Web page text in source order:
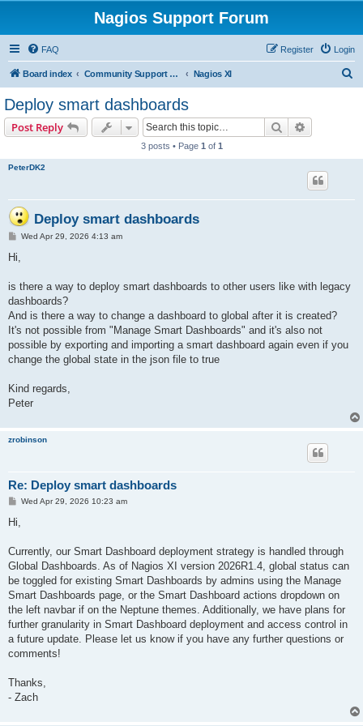
Nagios Support Forum
FAQ Login
Register
Board index Community Support Forums For Nagios Commercial Products Nagios XI
Deploy smart dashboards
Post Reply Search
3 posts • Page 1 of 1
PeterDK2
Deploy smart dashboards
P
t
Wed Apr 29, 2026 4:13 am
Hi,
is there a way to deploy smart dashboards to other users like with legacy
dashboards?
And is there a way to change a dashboard to global after it is created?
It's not possible from "Manage Smart Dashboards" and it's also not
possible by exporting and importing a smart dashboard again even if you
change the global state in the json file to true
Kind regards,
Peter
zrobinson
Re: Deploy smart dashboards
P
t
Wed Apr 29, 2026 10:23 am
Hi,
Currently, our Smart Dashboard deployment strategy is handled through
Global Dashboards. As of Nagios XI version 2026R1.4, global status can
be toggled for existing Smart Dashboards by admins using the Manage
Smart Dashboards page, or the Smart Dashboard actions dropdown on
the left navbar if on the Neptune themes. Additionally, we have plans for
further granularity in Smart Dashboard deployment and access control in
a future update. Please let us know if you have any further questions or
comments!
Thanks,
- Zach